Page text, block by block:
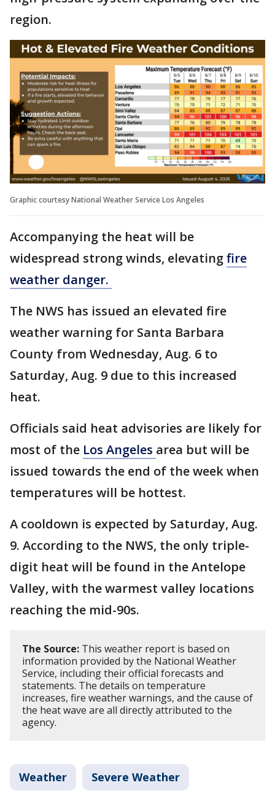
region.
Graphic courtesy National Weather Service Los Angeles
Accompanying the heat will be
widespread strong winds, elevatingfire
weather danger.
The NWS has issued an elevated fire
weather warning for Santa Barbara
County from Wednesday, Aug. 6 to
Saturday, Aug. 9 due to this increased
heat.
Officials said heat advisories are likely for
most of the Los Angeles area but will be
issued towards the end of the week when
temperatures will be hottest.
A cooldown is expected by Saturday, Aug.
9. According to the NWS, the only triple-
digit heat will be found in the Antelope
Valley, with the warmest valley locations
reaching the mid-90s.
The Source: This weather report is based on
information provided by the National Weather
Service, including their official forecasts and
statements. The details on temperature
increases, fire weather warnings, and the cause of
the heat wave are all directly attributed to the
agency.
Weather Severe Weather